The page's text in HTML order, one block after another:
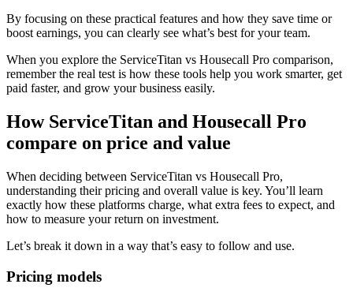
By focusing on these practical features and how they save time or
boost earnings, you can clearly see what’s best for your team.
When you explore the ServiceTitan vs Housecall Pro comparison,
remember the real test is how these tools help you work smarter, get
paid faster, and grow your business easily.
How ServiceTitan and Housecall Pro
compare on price and value
When deciding between ServiceTitan vs Housecall Pro,
understanding their pricing and overall value is key. You’ll learn
exactly how these platforms charge, what extra fees to expect, and
how to measure your return on investment.
Let’s break it down in a way that’s easy to follow and use.
Pricing models